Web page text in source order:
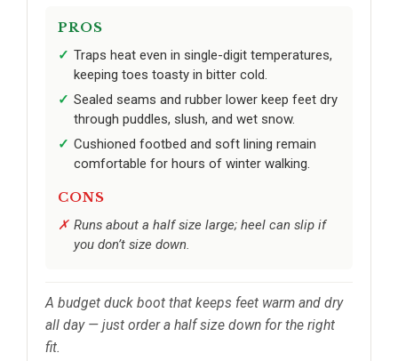
PROS
Traps heat even in single-digit temperatures,
keeping toes toasty in bitter cold.
Sealed seams and rubber lower keep feet dry
through puddles, slush, and wet snow.
Cushioned footbed and soft lining remain
comfortable for hours of winter walking.
CONS
Runs about a half size large; heel can slip if
you don’t size down.
A budget duck boot that keeps feet warm and dry
all day — just order a half size down for the right
fit.